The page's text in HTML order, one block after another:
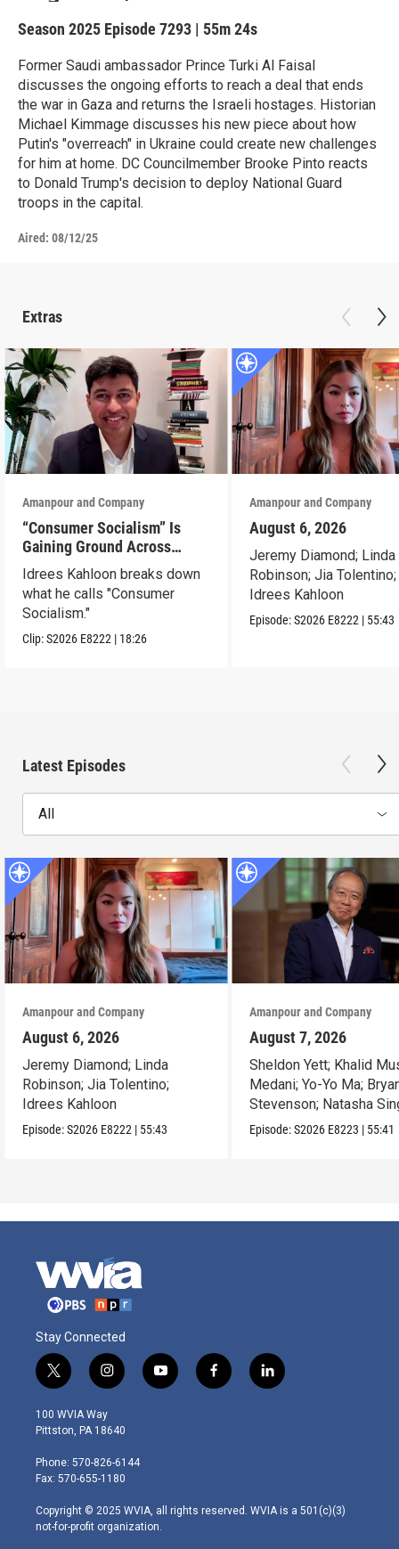
Season 2025 Episode 7293 | 55m 24s
Former Saudi ambassador Prince Turki Al Faisal
discusses the ongoing efforts to reach a deal that ends
the war in Gaza and returns the Israeli hostages. Historian
Michael Kimmage discusses his new piece about how
Putin's "overreach" in Ukraine could create new challenges
for him at home. DC Councilmember Brooke Pinto reacts
to Donald Trump's decision to deploy National Guard
troops in the capital.
Aired: 08/12/25
Extras
Amanpour and Company
“Consumer Socialism” Is
Gaining Ground Across
America. Can It Work?
Idrees Kahloon breaks down
what he calls "Consumer
Socialism."
Clip:S2026 E8222 | 18:26
Amanpour and Company
August 6, 2026
Jeremy Diamond; Linda
Robinson; Jia Tolentino;
Idrees Kahloon
Episode:S2026 E8222 | 55:43
Latest Episodes
All
Amanpour and Company
August 6, 2026
Jeremy Diamond; Linda
Robinson; Jia Tolentino;
Idrees Kahloon
Episode:S2026 E8222 | 55:43
Amanpour and Company
August 7, 2026
Sheldon Yett; Khalid
Medani; Yo-Yo Ma;
Stevenson; Natasha
Episode:S2026 E8223 | 55:41
Stay Connected
t
w
i
t
e
r
i
n
s
t
g
r
m
y
o
f
a
l
i
100 WVIA Way
Pittston, PA 18640
Phone: 570-826-6144
Fax: 570-655-1180
Copyright © 2025 WVIA, all rights reserved. WVIA is a 501(c)(3)
not-for-profit organization.